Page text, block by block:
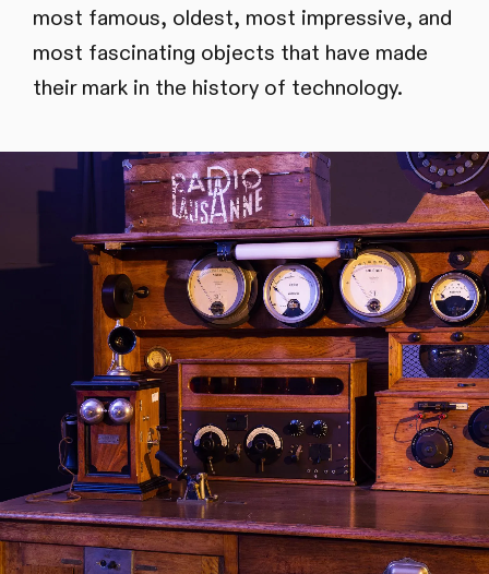
most famous, oldest, most impressive, and
most fascinating objects that have made
their mark in the history of technology.